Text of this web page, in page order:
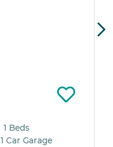
1 Beds
1 Car Garage